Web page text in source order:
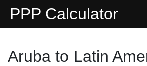
PPP Calculator
Aruba to Latin